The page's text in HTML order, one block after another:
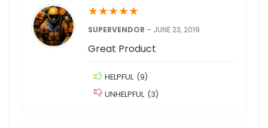
★★★★★
SUPERVENDOR – JUNE 23, 2019
Great Product
HELPFUL (9)
UNHELPFUL (3)